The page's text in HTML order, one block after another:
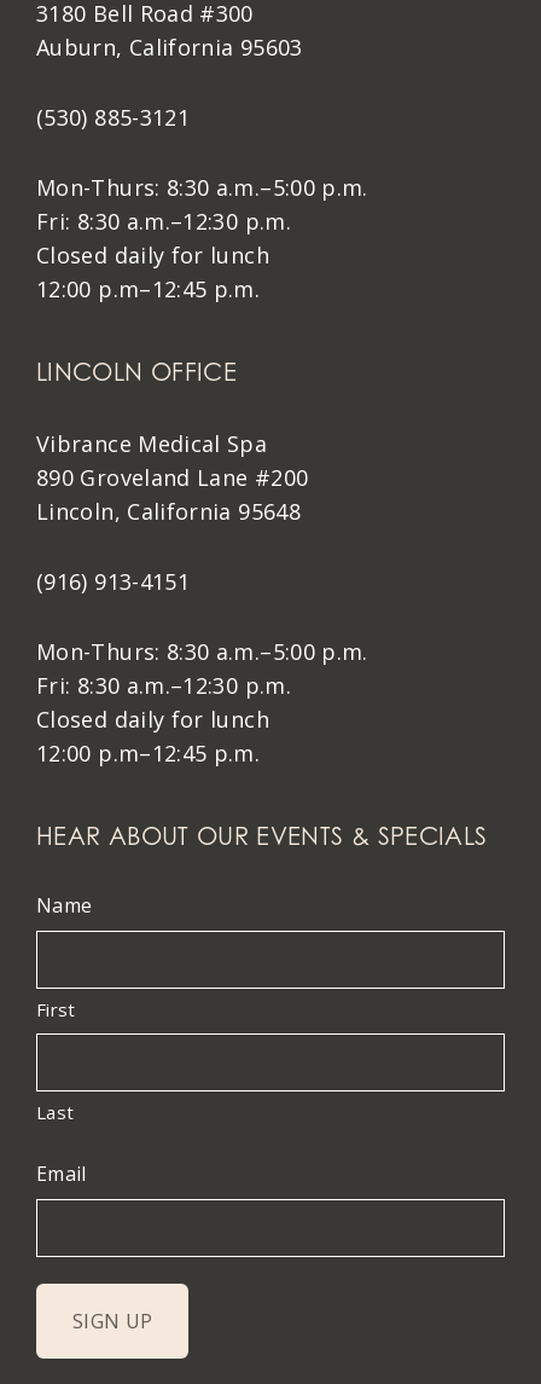
3180 Bell Road #300
Auburn, California 95603
(530) 885-3121
Mon-Thurs: 8:30 a.m.–5:00 p.m.
Fri: 8:30 a.m.–12:30 p.m.
Closed daily for lunch
12:00 p.m–12:45 p.m.
LINCOLN OFFICE
Vibrance Medical Spa
890 Groveland Lane #200
Lincoln, California 95648
(916) 913-4151
Mon-Thurs: 8:30 a.m.–5:00 p.m.
Fri: 8:30 a.m.–12:30 p.m.
Closed daily for lunch
12:00 p.m–12:45 p.m.
HEAR ABOUT OUR EVENTS & SPECIALS
Name
First
Last
Email